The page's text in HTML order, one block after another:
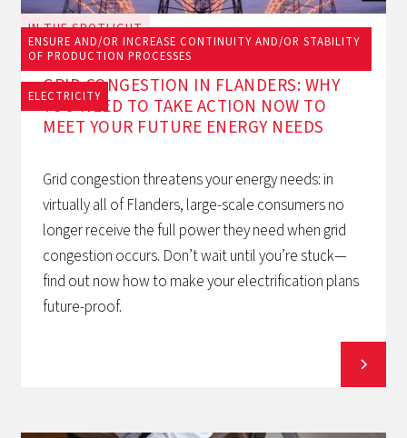
IN THE SPOTLIGHT
ENSURE AND/OR INCREASE CONTINUITY AND/OR STABILITY
OF PRODUCTION PROCESSES
ELECTRICITY
June 23, 2026
GRID CONGESTION IN FLANDERS: WHY
YOU NEED TO TAKE ACTION NOW TO
MEET YOUR FUTURE ENERGY NEEDS
Grid congestion threatens your energy needs: in
virtually all of Flanders, large-scale consumers no
longer receive the full power they need when grid
congestion occurs. Don’t wait until you’re stuck—
find out now how to make your electrification plans
future-proof.